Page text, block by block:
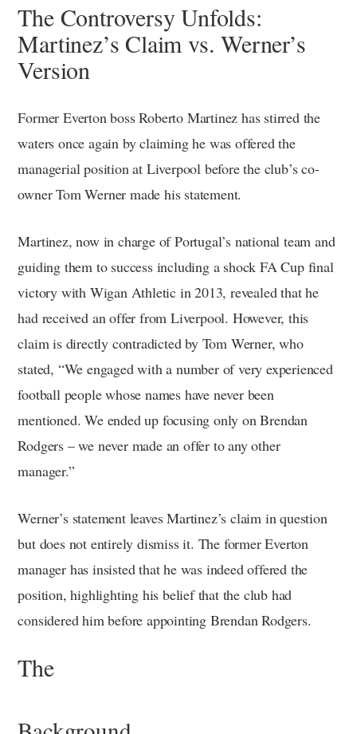
The Controversy Unfolds:
Martinez’s Claim vs. Werner’s
Version
Former Everton boss Roberto Martinez has stirred the
waters once again by claiming he was offered the
managerial position at Liverpool before the club’s co-
owner Tom Werner made his statement.
Martinez, now in charge of Portugal’s national team and
guiding them to success including a shock FA Cup final
victory with Wigan Athletic in 2013, revealed that he
had received an offer from Liverpool. However, this
claim is directly contradicted by Tom Werner, who
stated, “We engaged with a number of very experienced
football people whose names have never been
mentioned. We ended up focusing only on Brendan
Rodgers – we never made an offer to any other
manager.”
Werner’s statement leaves Martinez’s claim in question
but does not entirely dismiss it. The former Everton
manager has insisted that he was indeed offered the
position, highlighting his belief that the club had
considered him before appointing Brendan Rodgers.
The